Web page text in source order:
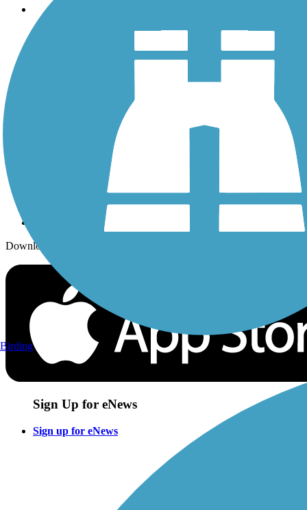
Trails
Trails By Activity
History on the Trail
Sign up for eNews
Download the free TrailLink app!
Sign Up for eNews
Sign up for eNews
Birding